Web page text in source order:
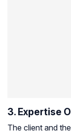
3. Expertise
The client and